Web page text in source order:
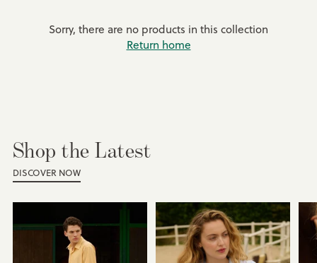
Sorry, there are no products in this collection
Return home
Shop the Latest
DISCOVER NOW